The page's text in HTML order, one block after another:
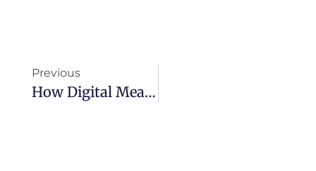
Previous
How Digital Meal Planners Can Support Corporate Wellness Programs And Boost Employee Engagement